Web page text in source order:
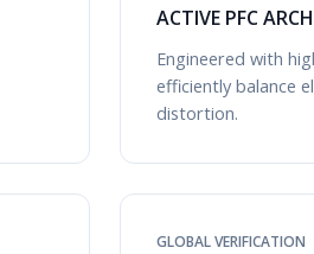
ACTIVE PFC
Engineered with
efficiently balance
distortion.
GLOBAL VERIFICATION